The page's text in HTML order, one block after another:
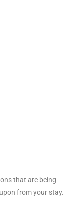
that are being
from your stay.